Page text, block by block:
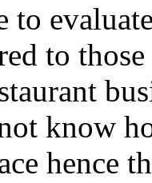
to
to
know
hence